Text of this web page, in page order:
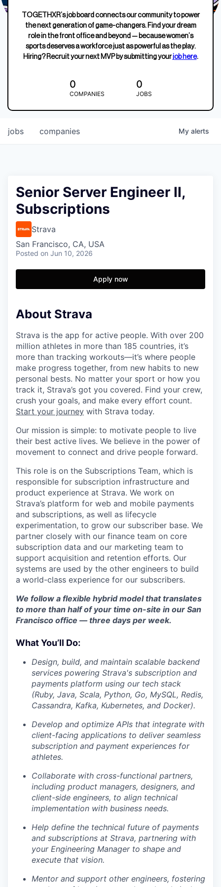
TOGETHXR’s job board connects our community to power
the next generation of game-changers. Find your dream
role in the front office and beyond — because women’s
sports deserves a workforce just as powerful as the play.
Hiring? Recruit your next MVP by submitting yourjob here.
0
COMPANIES
0
JOBS
jobs companies My alerts
Senior Server Engineer II,
Subscriptions
Strava
San Francisco, CA, USA
Posted on Jun 10, 2026
Apply now
About Strava
Strava is the app for active people. With over 200
million athletes in more than 185 countries, it’s
more than tracking workouts—it’s where people
make progress together, from new habits to new
personal bests. No matter your sport or how you
track it, Strava’s got you covered. Find your crew,
crush your goals, and make every effort count.
Start your journey with Strava today.
Our mission is simple: to motivate people to live
their best active lives. We believe in the power of
movement to connect and drive people forward.
This role is on the Subscriptions Team, which is
responsible for subscription infrastructure and
product experience at Strava. We work on
Strava’s platform for web and mobile payments
and subscriptions, as well as lifecycle
experimentation, to grow our subscriber base. We
partner closely with our finance team on core
subscription data and our marketing team to
support acquisition and retention efforts. Our
systems are used by the other engineers to build
a world-class experience for our subscribers.
We follow a flexible hybrid model that translates
to more than half of your time on-site in our San
Francisco office — three days per week.
What You’ll Do:
Design, build, and maintain scalable backend
services powering Strava's subscription and
payments platform using our tech stack
(Ruby, Java, Scala, Python, Go, MySQL, Redis,
Cassandra, Kafka, Kubernetes, and Docker).
Develop and optimize APIs that integrate with
client-facing applications to deliver seamless
subscription and payment experiences for
athletes.
Collaborate with cross-functional partners,
including product managers, designers, and
client-side engineers, to align technical
implementation with business needs.
Help define the technical future of payments
and subscriptions at Strava, partnering with
your Engineering Manager to shape and
execute that vision.
Mentor and support other engineers, fostering